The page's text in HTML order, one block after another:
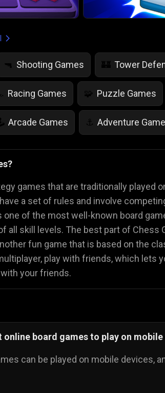
🔫 Shooting Games 🏰 Tower
Racing Games 🧩 Puzzle Games
Arcade Games ⚓ Adventure
Simulation Games 🤸 Jump
games that are traditionally played
a set of rules and involve
one of the most well-known board
all skill levels. The best part of
fun game that is based on the
play with friends, which lets
your friends.
online board games to play on
can be played on mobile devices,